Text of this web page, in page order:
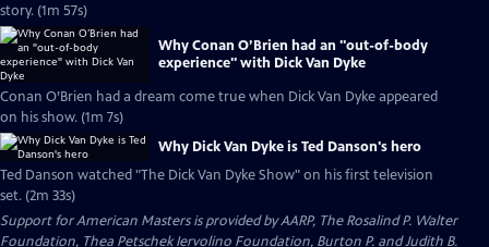
story. (1m 57s)
Why Conan O’Brien had an "out-of-body
experience" with Dick Van Dyke
Conan O’Brien had a dream come true when Dick Van Dyke appeared
on his show. (1m 7s)
Why Dick Van Dyke is Ted Danson's hero
Ted Danson watched "The Dick Van Dyke Show" on his first television
set. (2m 33s)
Support for American Masters is provided by AARP, The Rosalind P. Walter
Foundation, Thea Petschek Iervolino Foundation, Burton P. and Judith B.